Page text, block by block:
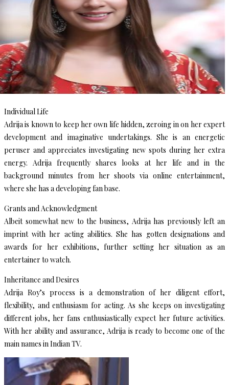
Individual Life
Adrija is known to keep her own life hidden, zeroing in on her expert
development and imaginative undertakings. She is an energetic
peruser and appreciates investigating new spots during her extra
energy. Adrija frequently shares looks at her life and in the
background minutes from her shoots via online entertainment,
where she has a developing fan base.
Grants and Acknowledgment
Albeit somewhat new to the business, Adrija has previously left an
imprint with her acting abilities. She has gotten designations and
awards for her exhibitions, further setting her situation as an
entertainer to watch.
Inheritance and Desires
Adrija Roy’s process is a demonstration of her diligent effort,
flexibility, and enthusiasm for acting. As she keeps on investigating
different jobs, her fans enthusiastically expect her future activities.
With her ability and assurance, Adrija is ready to become one of the
main names in Indian TV.